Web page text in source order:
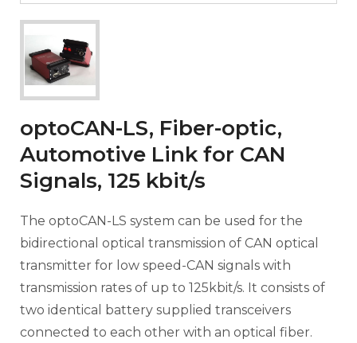
optoCAN-LS, Fiber-optic,
Automotive Link for CAN
Signals, 125 kbit/s
The optoCAN-LS system can be used for the
bidirectional optical transmission of CAN optical
transmitter for low speed-CAN signals with
transmission rates of up to 125kbit/s. It consists of
two identical battery supplied transceivers
connected to each other with an optical fiber.